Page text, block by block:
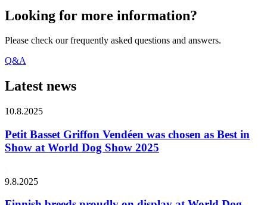
Looking for more information?
Please check our frequently asked questions and answers.
Q&A
Latest news
10.8.2025
Petit Basset Griffon Vendéen was chosen as Best in
Show at World Dog Show 2025
9.8.2025